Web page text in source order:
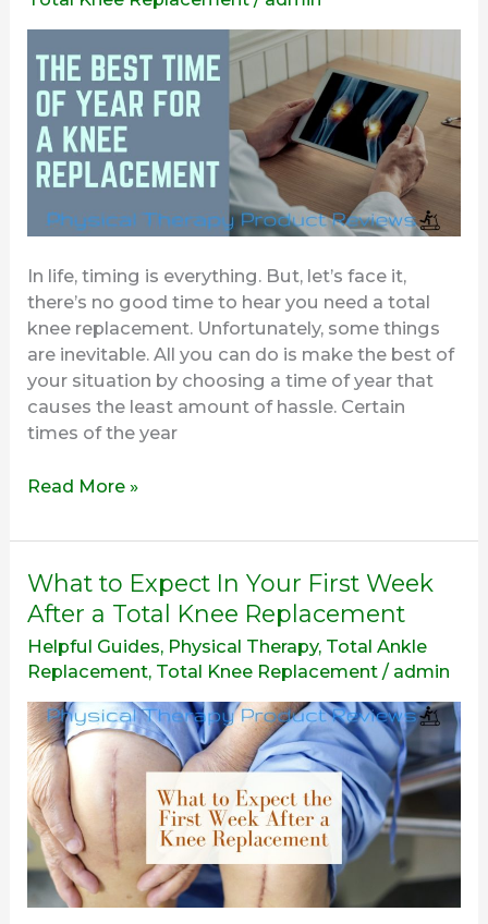
In life, timing is everything. But, let’s face it,
there’s no good time to hear you need a total
knee replacement. Unfortunately, some things
are inevitable. All you can do is make the best of
your situation by choosing a time of year that
causes the least amount of hassle. Certain
times of the year
Year
A
Total
Knee
Replacement
Read More »
What to Expect In Your First Week
After a Total Knee Replacement
Helpful Guides, Physical Therapy, Total Ankle
Replacement, Total Knee Replacement / admin
What
to
In
Your
First
Week
After
a
Total
Knee
Replacement